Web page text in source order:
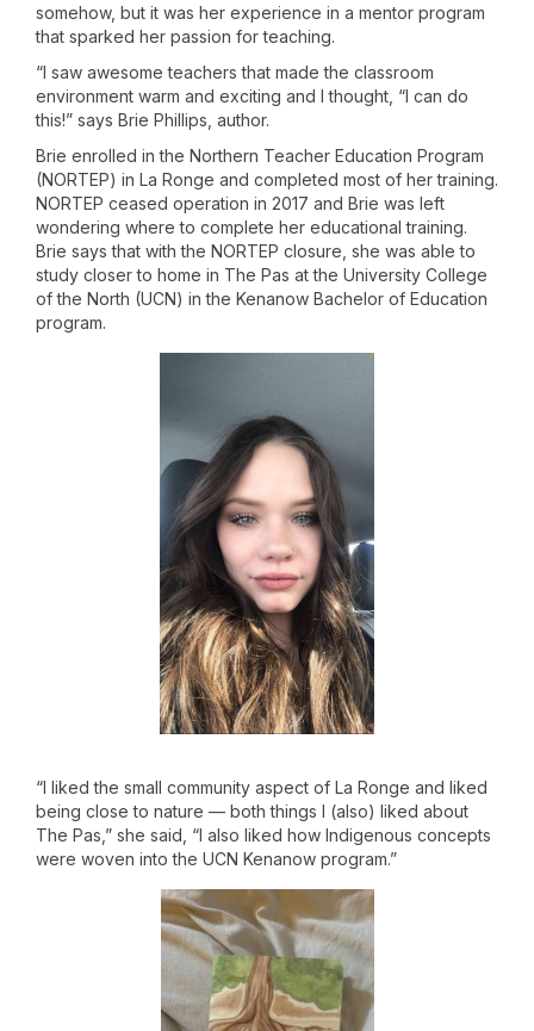
somehow, but it was her experience in a mentor program
that sparked her passion for teaching.
“I saw awesome teachers that made the classroom
environment warm and exciting and I thought, “I can do
this!” says Brie Phillips, author.
Brie enrolled in the Northern Teacher Education Program
(NORTEP) in La Ronge and completed most of her training.
NORTEP ceased operation in 2017 and Brie was left
wondering where to complete her educational training.
Brie says that with the NORTEP closure, she was able to
study closer to home in The Pas at the University College
of the North (UCN) in the Kenanow Bachelor of Education
program.
“I liked the small community aspect of La Ronge and liked
being close to nature — both things I (also) liked about
The Pas,” she said, “I also liked how Indigenous concepts
were woven into the UCN Kenanow program.”